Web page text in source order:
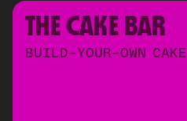
THE CAKE BAR
BUILD-YOUR-OWN CAKE